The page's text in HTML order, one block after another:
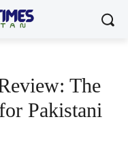
The
Pakistani